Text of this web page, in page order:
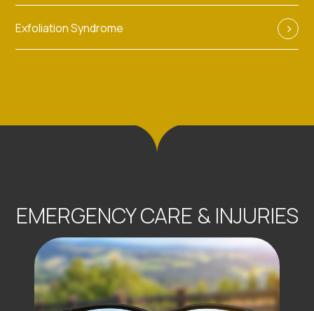
Exfoliation Syndrome
EMERGENCY CARE & INJURIES